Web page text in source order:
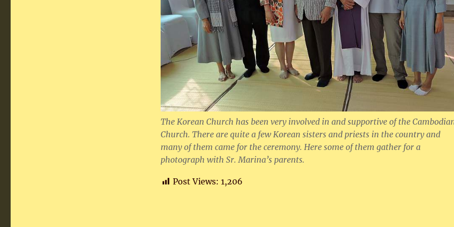
The Korean Church has been very involved in and supportive of the
Church. There are quite a few Korean sisters and priests in the country and
many of them came for the ceremony. Here some of them gather for a
photograph with Sr. Marina’s parents.
Post Views: 1,206